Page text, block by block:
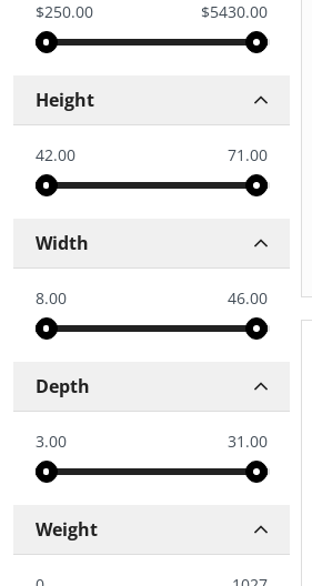
$250.00 $5430.00
Height
42.00 71.00
Width
8.00 46.00
Depth
3.00 31.00
Weight